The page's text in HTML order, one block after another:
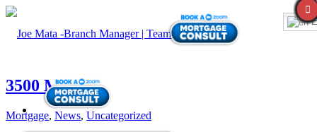
3500 MLOs
Mortgage, News, Uncategorized